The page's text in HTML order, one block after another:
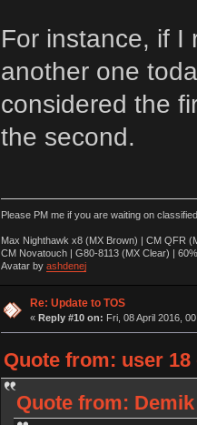
For instance, if I
another one
considered the
the second.
Please PM me if you are waiting on
Max Nighthawk x8 (MX Brown) | CM QFR
CM Novatouch | G80-8113 (MX Clear) |
Avatar by ashdenej
Re: Update to TOS
« Reply #10 on: Fri, 08 April 2016,
Quote from: user 18
Quote from: